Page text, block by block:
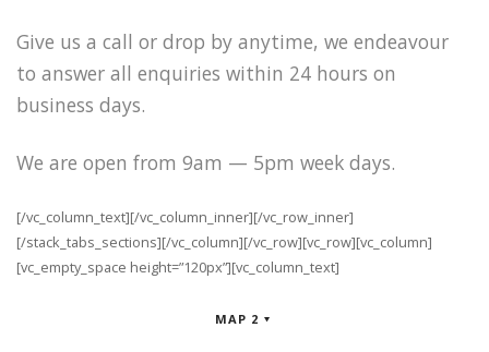
Give us a call or drop by anytime, we endeavour
to answer all enquiries within 24 hours on
business days.
We are open from 9am — 5pm week days.
[/vc_column_text][/vc_column_inner][/vc_row_inner]
[/stack_tabs_sections][/vc_column][/vc_row][vc_row][vc_column]
[vc_empty_space height=”120px”][vc_column_text]
MAP 2